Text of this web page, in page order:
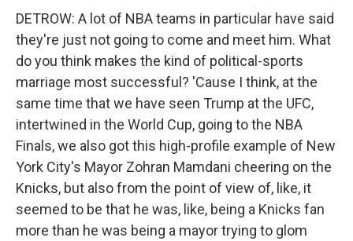
DETROW: A lot of NBA teams in particular have said
they're just not going to come and meet him. What
do you think makes the kind of political-sports
marriage most successful? 'Cause I think, at the
same time that we have seen Trump at the UFC,
intertwined in the World Cup, going to the NBA
Finals, we also got this high-profile example of New
York City's Mayor Zohran Mamdani cheering on the
Knicks, but also from the point of view of, like, it
seemed to be that he was, like, being a Knicks fan
more than he was being a mayor trying to glom